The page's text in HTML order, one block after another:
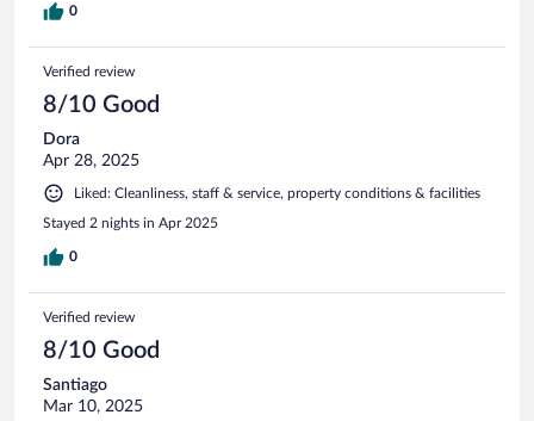
0
Verified review
8/10 Good
Dora
Apr 28, 2025
Liked: Cleanliness, staff & service, property conditions & facilities
Stayed 2 nights in Apr 2025
0
Verified review
8/10 Good
Santiago
Mar 10, 2025